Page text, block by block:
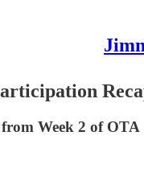
Week 2 of OTA